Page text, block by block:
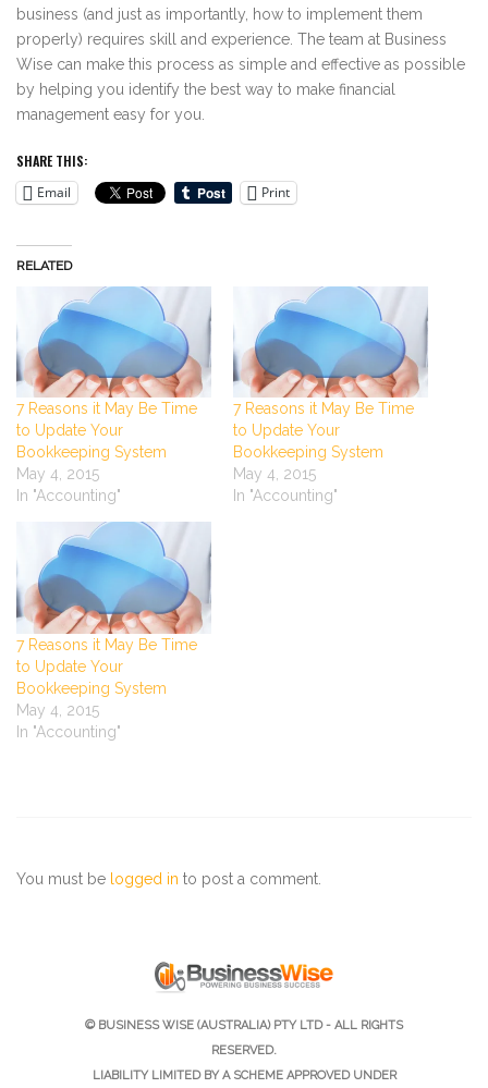
business (and just as importantly, how to implement them
properly) requires skill and experience. The team at Business
Wise can make this process as simple and effective as possible
by helping you identify the best way to make financial
management easy for you.
SHARE THIS:
Email
Print
RELATED
7 Reasons it May Be Time
to Update Your
Bookkeeping System
May 4, 2015
In "Accounting"
7 Reasons it May Be Time
to Update Your
Bookkeeping System
May 4, 2015
In "Accounting"
7 Reasons it May Be Time
to Update Your
Bookkeeping System
May 4, 2015
In "Accounting"
You must be logged in to post a comment.
© BUSINESS WISE (AUSTRALIA) PTY LTD - ALL RIGHTS
RESERVED.
LIABILITY LIMITED BY A SCHEME APPROVED UNDER